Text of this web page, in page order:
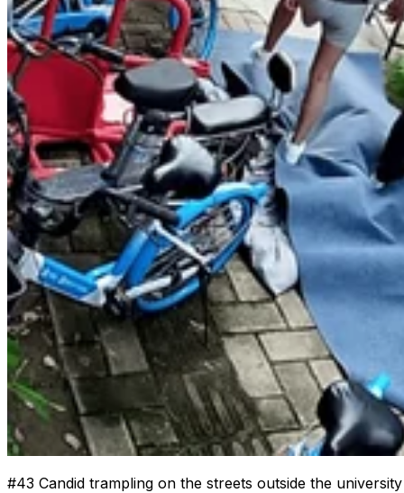
#43 Candid trampling on the streets outside the university